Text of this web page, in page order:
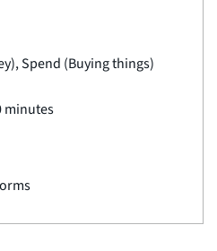
Spend (Buying things)
minutes